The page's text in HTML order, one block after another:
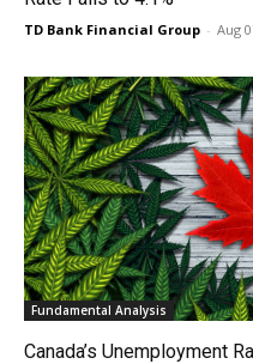
TD Bank Financial Group - Aug
Fundamental Analysis
Canada’s Unemployment